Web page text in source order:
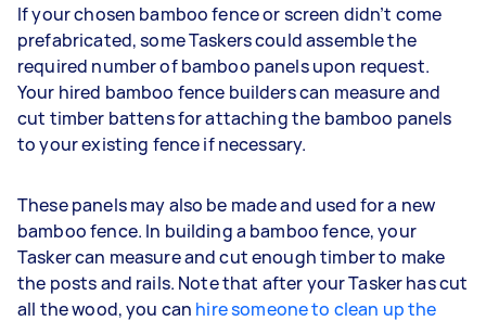
If your chosen bamboo fence or screen didn’t come
prefabricated, some Taskers could assemble the
required number of bamboo panels upon request.
Your hired bamboo fence builders can measure and
cut timber battens for attaching the bamboo panels
to your existing fence if necessary.
These panels may also be made and used for a new
bamboo fence. In building a bamboo fence, your
Tasker can measure and cut enough timber to make
the posts and rails. Note that after your Tasker has cut
all the wood, you can hire someone to clean up the